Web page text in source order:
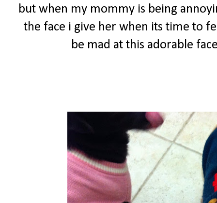
but when my mommy is being
the face i give her when its time to
be mad at this adorable